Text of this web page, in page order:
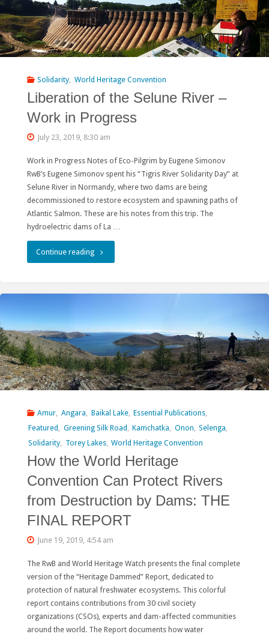
Solidarity World Heritage Convention
Liberation of the Selune River –
Work in Progress
July 23, 2019, 8:30 am
Work in Progress Notes of Eco-Pilgrim by Eugene Simonov
RwB’s Eugene Simonov spent his “Tigris River Solidarity Day” at
Selune River in Normandy, where two dams are being
decommissioned to restore ecosystem and spawning paths of
Atlantic Salmon. These are his notes from this trip. The
hydroelectric dams of La …
Continue reading"Liberation
the
Selune
River
–
Work
Progress"
Amur Angara Baikal Lake, Essential Publications
Featured
Greening Silk Road Kamchatka Onon Selenga
Solidarity
Torey Lakes, World Heritage Convention
How the World Heritage
Convention Can Protect Rivers
from Destruction by Dams: THE
FINAL REPORT
June 19, 2019, 4:54 am
The RwB and World Heritage Watch presents the final complete
version of the “Heritage Dammed” Report, dedicated to
protection of natural freshwater ecosystems. This colorful
report contains contributions from 30 civil society
organizations (CSOs), experts and dam-affected communities
around the world. The Report documents how water